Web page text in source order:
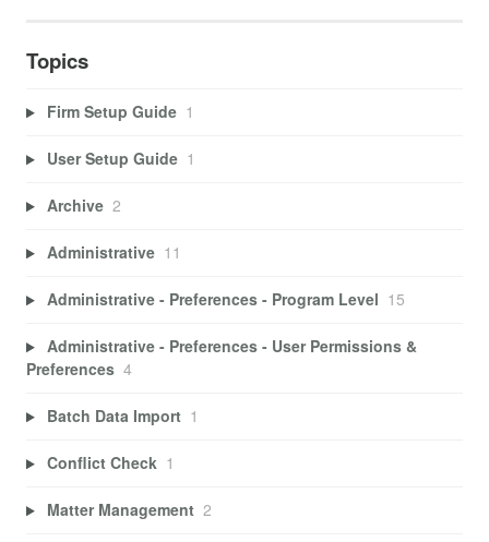
Topics
Firm Setup Guide 1
User Setup Guide 1
Archive 2
Administrative 11
Administrative - Preferences - Program Level 15
Administrative - Preferences - User Permissions &
Preferences 4
Batch Data Import 1
Conflict Check 1
Matter Management 2